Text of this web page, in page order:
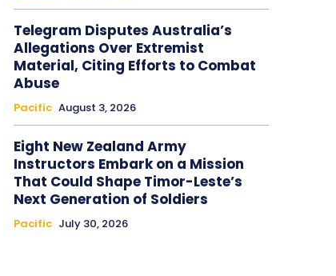
Telegram Disputes Australia’s
Allegations Over Extremist
Material, Citing Efforts to Combat
Abuse
Pacific August 3, 2026
Eight New Zealand Army
Instructors Embark on a Mission
That Could Shape Timor-Leste’s
Next Generation of Soldiers
Pacific July 30, 2026